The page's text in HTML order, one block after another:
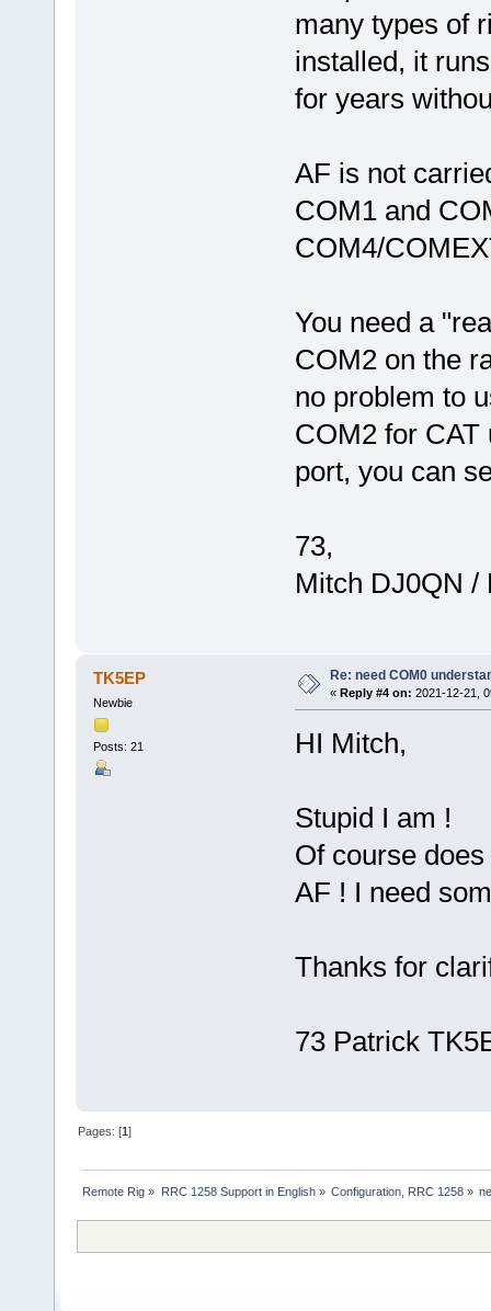
many types of
installed, it runs
for years
AF is not
COM1 and
COM4/
You need a
COM2 on the
no problem to
COM2 for CAT
port, you can
73,
Mitch DJ0QN /
TK5EP
Newbie
Posts: 21
Re: need COM0
« Reply #4 on: 2021-12-21,
HI Mitch,
Stupid I am !
Of course
AF ! I need
Thanks for
73 Patrick
Pages: [1]
Remote Rig » RRC 1258 Support in English» Configuration, RRC 1258»